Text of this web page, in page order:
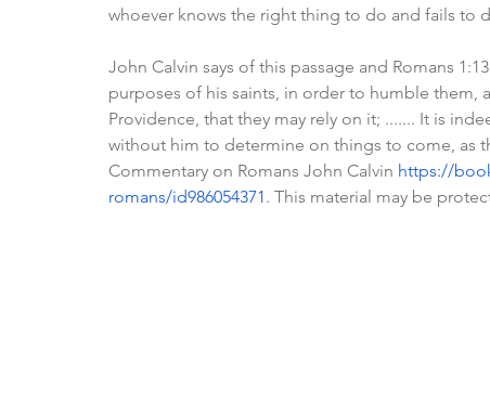
whoever knows the right thing to do and fails to
John Calvin says of this passage and Romans
purposes of his saints, in order to humble them,
Providence, that they may rely on it; ....... It is
without him to determine on things to come, as
Commentary on Romans John Calvin https://
romans/id986054371. This material may be